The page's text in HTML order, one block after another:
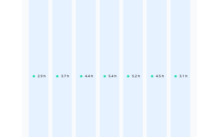
2.9 h 3.7 h 4.4 h 5.4 h 5.2 h 4.5 h 3.1 h